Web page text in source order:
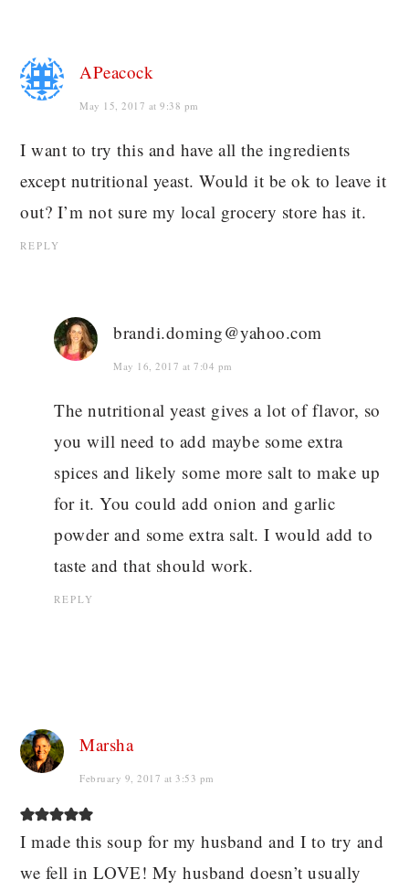
APeacock
May 15, 2017 at 9:38 pm
I want to try this and have all the ingredients
except nutritional yeast. Would it be ok to leave it
out? I’m not sure my local grocery store has it.
REPLY
brandi.doming@yahoo.com
May 16, 2017 at 7:04 pm
The nutritional yeast gives a lot of flavor, so
you will need to add maybe some extra
spices and likely some more salt to make up
for it. You could add onion and garlic
powder and some extra salt. I would add to
taste and that should work.
REPLY
Marsha
February 9, 2017 at 3:53 pm
I made this soup for my husband and I to try and
we fell in LOVE! My husband doesn’t usually